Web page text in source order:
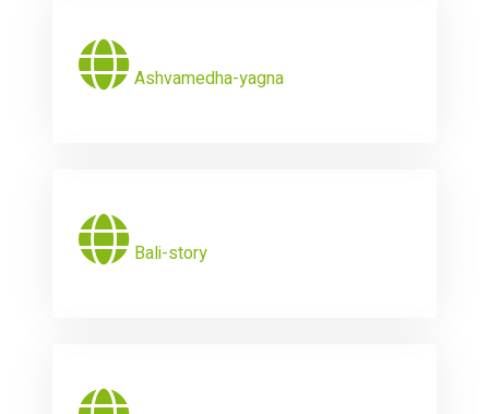
Ashvamedha-yagna
Bali-story